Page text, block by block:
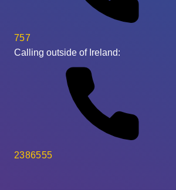
757
Calling outside of Ireland:
2386555